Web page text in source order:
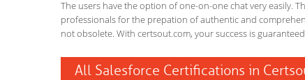
The users have the option of one-on-one chat very easily.
professionals for the prepation of authentic and
not obsolete. With certsout.com, your success is
All Salesforce Certifications in